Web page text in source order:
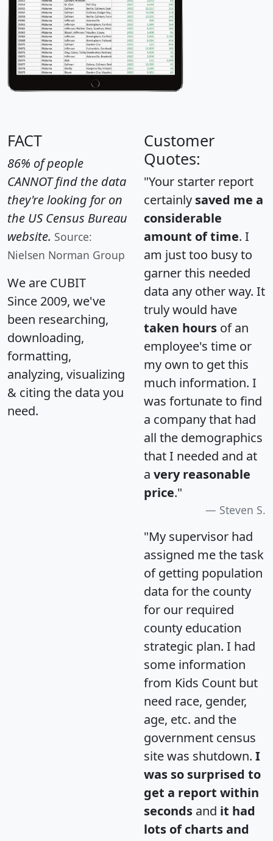
FACT
86% of people
CANNOT find the data
they're looking for on
the US Census Bureau
website. Source:
Nielsen Norman Group
We are CUBIT
Since 2009, we've
been researching,
downloading,
formatting,
analyzing, visualizing
& citing the data you
need.
Customer
Quotes:
"Your starter report
certainly saved me a
considerable
amount of time. I
am just too busy to
garner this needed
data any other way. It
truly would have
taken hours of an
employee's time or
my own to get this
much information. I
was fortunate to find
a company that had
all the demographics
that I needed and at
a very reasonable
price."
Steven S.
"My supervisor had
assigned me the task
of getting population
data for the county
for our required
county education
strategic plan. I had
some information
from Kids Count but
need race, gender,
age, etc. and the
government census
site was shutdown. I
was so surprised to
get a report within
seconds and it had
lots of charts and